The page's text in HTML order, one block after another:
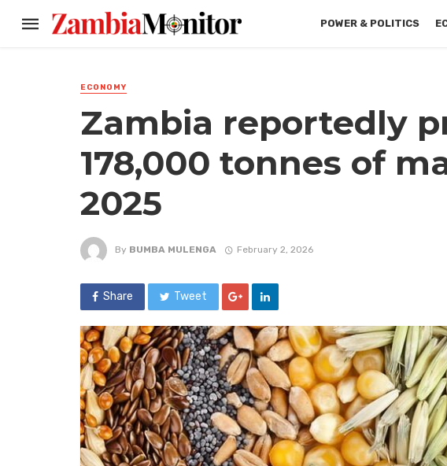
POWER & POLITICS
ECONOMY
Zambia reportedly
178,000 tonnes of
2025
By BUMBA MULENGA February 2, 2026
Share Tweet